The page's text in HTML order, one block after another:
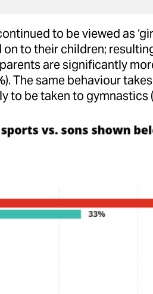
to be viewed as
to their children;
are significantly
The same behaviour
be taken to gymnastics